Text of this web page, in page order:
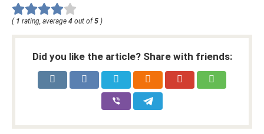
( 1 rating, average 4 out of 5 )
Did you like the article? Share with friends: